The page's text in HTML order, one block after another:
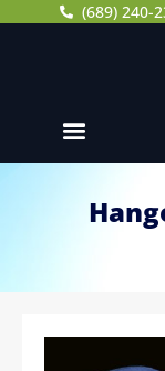
(689) 240-